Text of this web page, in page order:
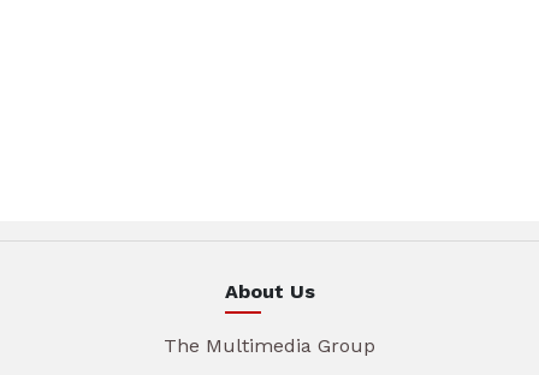
About Us
The Multimedia Group